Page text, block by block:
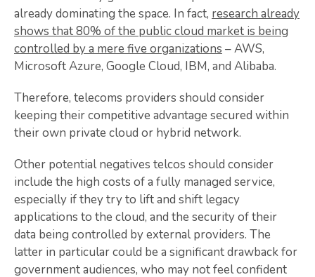
already dominating the space. In fact, research already
shows that 80% of the public cloud market is being
controlled by a mere five organizations – AWS,
Microsoft Azure, Google Cloud, IBM, and Alibaba.
Therefore, telecoms providers should consider
keeping their competitive advantage secured within
their own private cloud or hybrid network.
Other potential negatives telcos should consider
include the high costs of a fully managed service,
especially if they try to lift and shift legacy
applications to the cloud, and the security of their
data being controlled by external providers. The
latter in particular could be a significant drawback for
government audiences, who may not feel confident